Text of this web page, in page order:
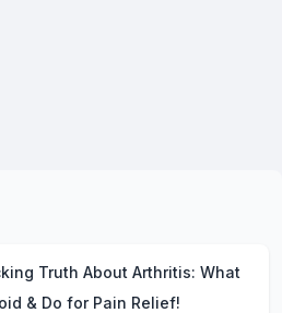
Truth About Arthritis: What
& Do for Pain Relief!